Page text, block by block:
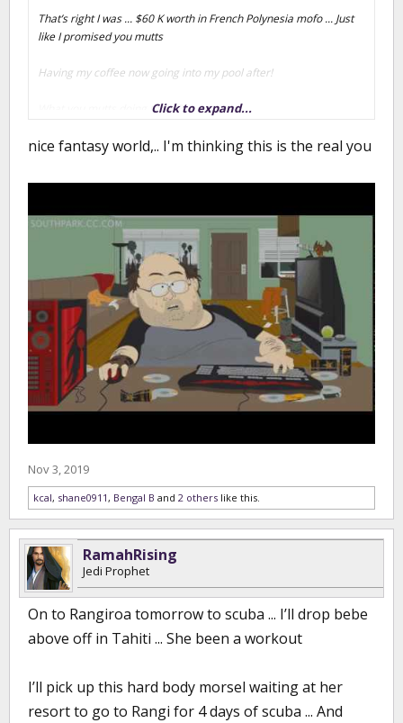
That’s right I was ... $60 K worth in French Polynesia mofo ... Just
like I promised you mutts
Having my coffee now going into my pool after!
What you mutts doing today?Click to expand...
nice fantasy world,.. I'm thinking this is the real you
Nov 3, 2019
kcal, shane0911 , Bengal B and 2 others like this.
RamahRising
Jedi Prophet
On to Rangiroa tomorrow to scuba ... I’ll drop bebe
above off in Tahiti ... She been a workout
I’ll pick up this hard body morsel waiting at her
resort to go to Rangi for 4 days of scuba ... And